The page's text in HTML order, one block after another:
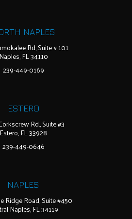
NAPLES
Rd, Suite # 101
Naples, FL 34110
239-449-0169
ESTERO
Rd., Suite #3
Estero, FL 33928
239-449-0646
NAPLES
Ridge Road, Suite #450
Naples, FL 34119